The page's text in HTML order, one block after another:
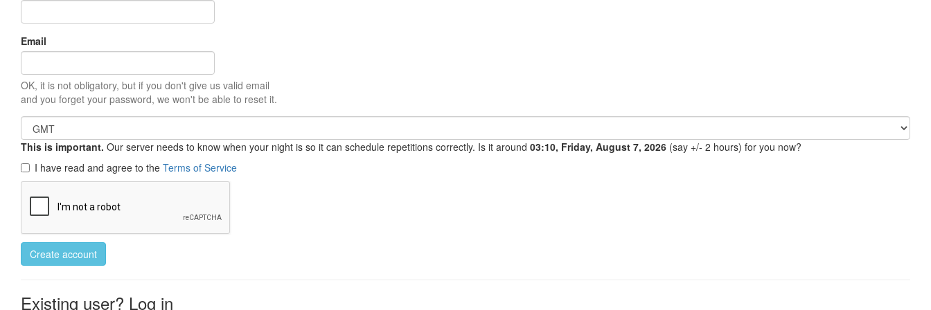
Email
OK, it is not obligatory, but if you don't give us valid email
and you forget your password, we won't be able to reset it.
This is important. Our server needs to know when your night is so it can schedule repetitions correctly. Is it around 03:10, Friday, August 7, 2026 (say +/- 2 hours) for you now?
I have read and agree to the Terms of Service
Create account
Existing user? Log in